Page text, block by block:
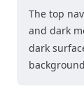
The top
and dark
dark